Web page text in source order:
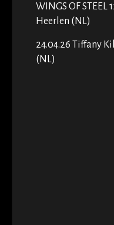
WINGS OF
Heerlen (NL)
24.04.26 Tiffany
(NL)